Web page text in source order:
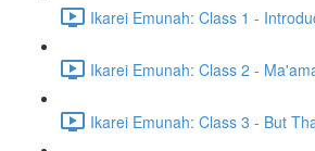
Ikarei Emunah: Class 1 -
Ikarei Emunah: Class 2 -
Ikarei Emunah: Class 3 - But